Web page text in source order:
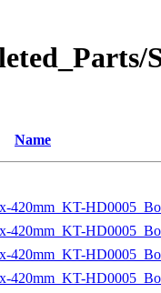
Name
420mm_KT-
420mm_KT-
x-420mm_KT-
x-420mm_KT-